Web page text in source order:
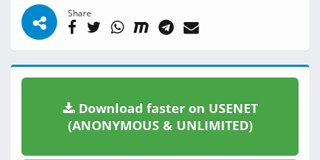
Share
Download faster on USENET
(ANONYMOUS & UNLIMITED)